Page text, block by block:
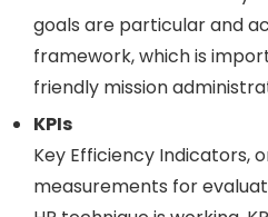
goals are particular and
framework, which is
friendly mission
KPIs
Key Efficiency Indicators,
measurements for